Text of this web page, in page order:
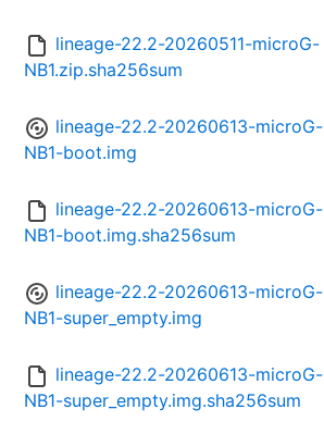
lineage-22.2-20260511-microG-
NB1.zip.sha256sum
lineage-22.2-20260613-microG-
NB1-boot.img
lineage-22.2-20260613-microG-
NB1-boot.img.sha256sum
lineage-22.2-20260613-microG-
NB1-super_empty.img
lineage-22.2-20260613-microG-
NB1-super_empty.img.sha256sum